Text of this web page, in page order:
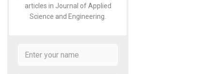
articles in Journal of Applied
Science and Engineering.